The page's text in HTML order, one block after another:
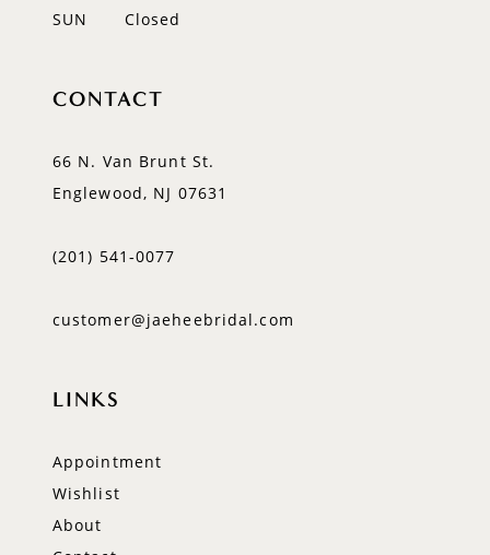
SUN
Closed
CONTACT
66 N. Van Brunt St.
Englewood, NJ 07631
(201) 541‑0077
customer@jaeheebridal.com
LINKS
Appointment
Wishlist
About